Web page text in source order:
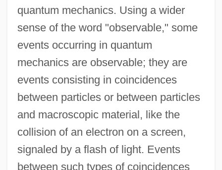
quantum mechanics. Using a wider
sense of the word "observable," some
events occurring in quantum
mechanics are observable; they are
events consisting in coincidences
between particles or between particles
and macroscopic material, like the
collision of an electron on a screen,
signaled by a flash of light. Events
between such types of coincidences